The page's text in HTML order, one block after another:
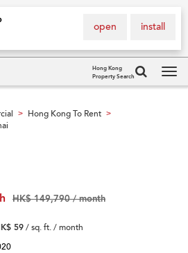
install
open
Hong Kong
Property Search
> Hong Kong To Rent >
HK$ 149,790 / month
59/ sq. ft. / month